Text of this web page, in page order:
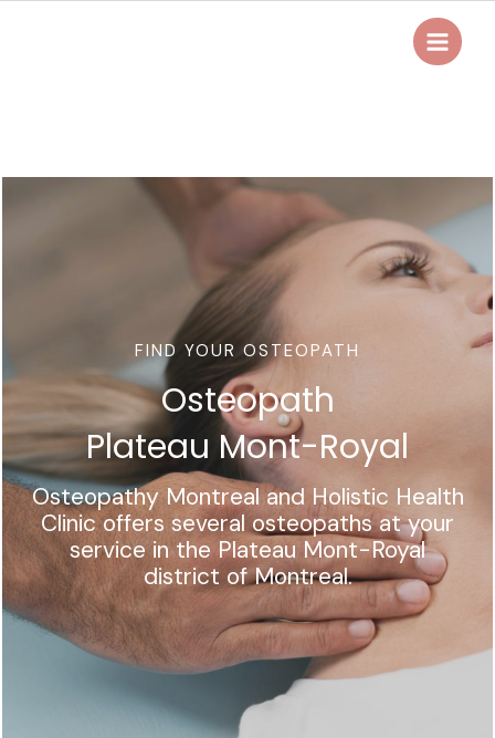
Main
FIND YOUR OSTEOPATH
Osteopath
Plateau Mont-Royal
Osteopathy Montreal and Holistic Health
Clinic offers several osteopaths at your
service in the Plateau Mont-Royal
district of Montreal.